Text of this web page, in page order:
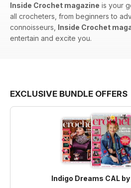
Inside Crochet magazine is your
all crocheters, from beginners to
connoisseurs, Inside Crochet
entertain and excite you.
EXCLUSIVE BUNDLE OFFERS
Indigo Dreams CAL